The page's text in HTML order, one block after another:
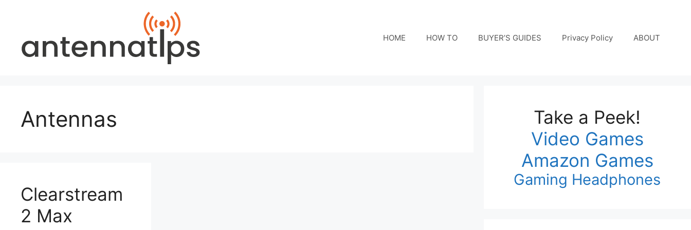
HOME HOW TO BUYER’S GUIDES Privacy Policy ABOUT
Antennas
Clearstream
2 Max
Take a Peek!
Video Games
Amazon Games
Gaming Headphones